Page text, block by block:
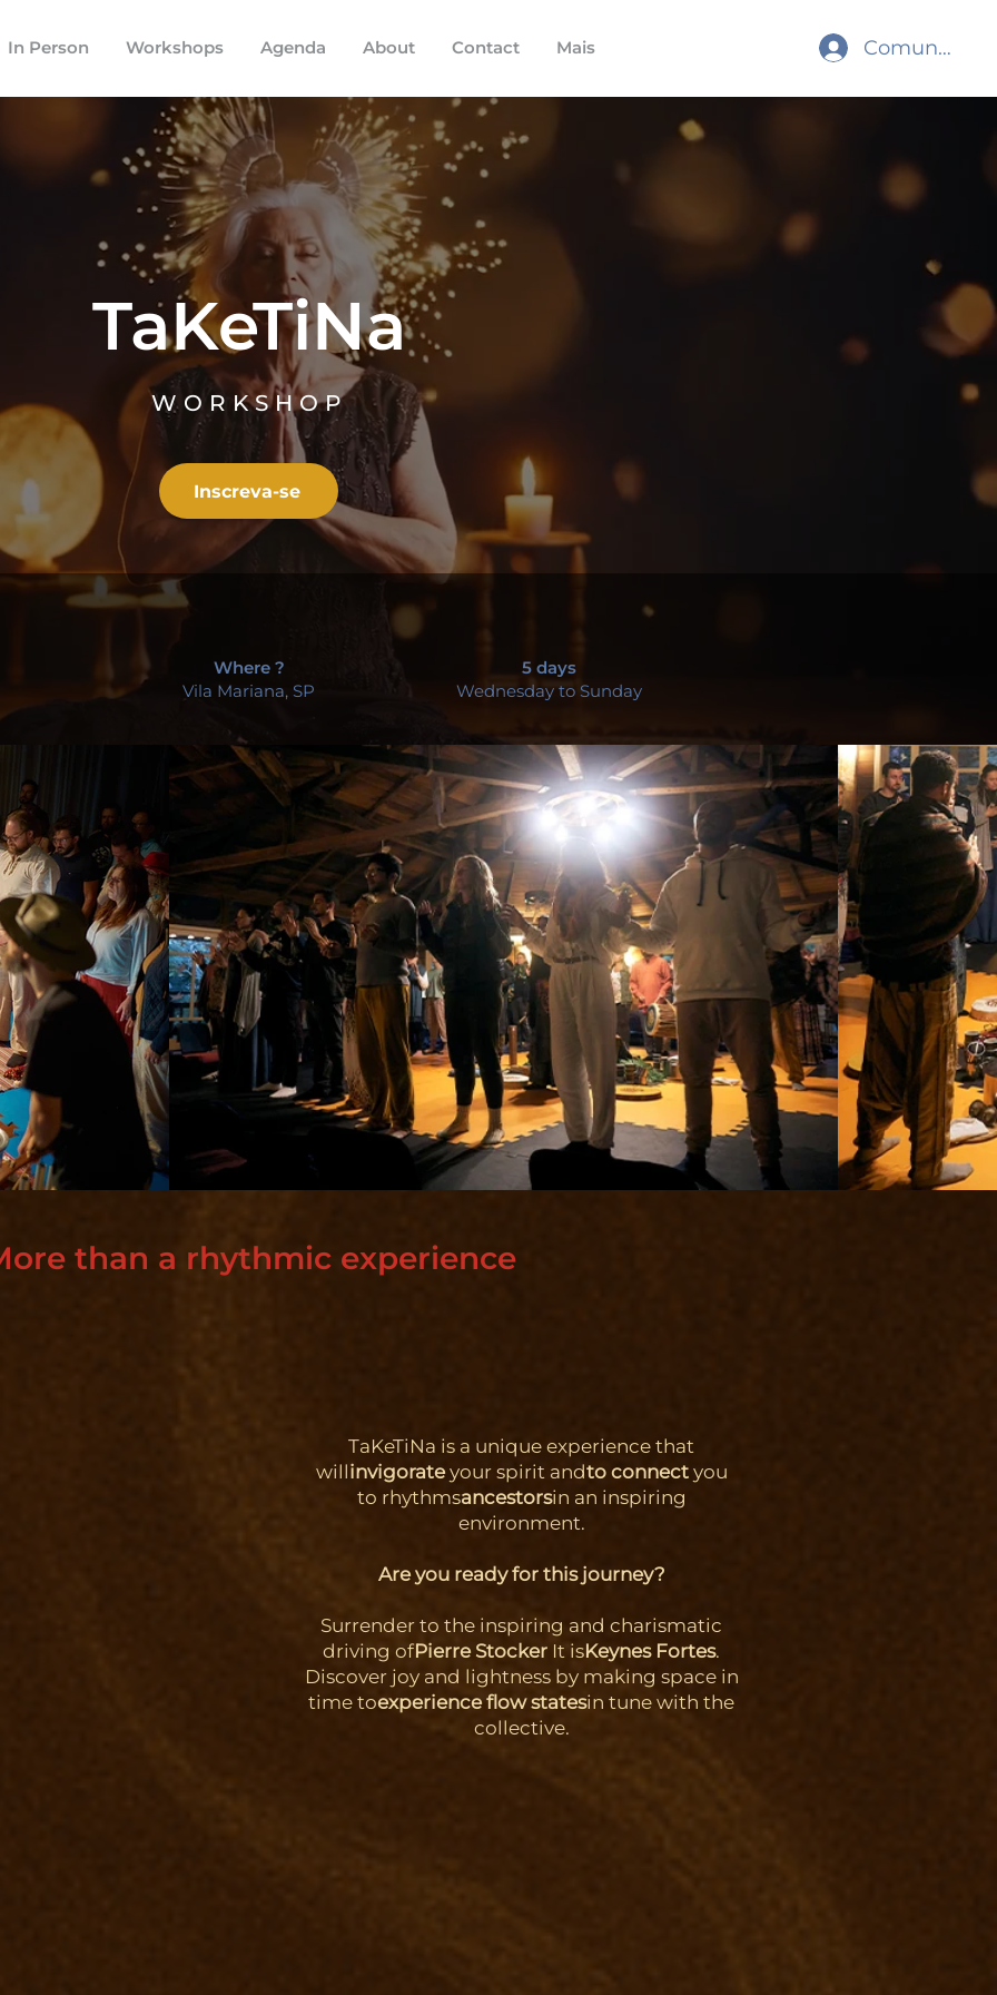
In Person Workshops Agenda About Contact Mais Comunidade
TaKeTiNa
WORKSHOP
Inscreva-se
Where ?
Vila Mariana, SP
5 days
Wednesday to Sunday
than a rhythmic experience
TaKeTiNa is a unique experience that
willinvigorateyour spirit andto connectyou
to rhythmsancestorsin an inspiring
environment.
Are you ready for this journey?
Surrender to the inspiring and charismatic
driving ofPierre Stocker It isKeynes Fortes.
Discover joy and lightness by making space in
time toexperience flow statesin tune with the
collective.